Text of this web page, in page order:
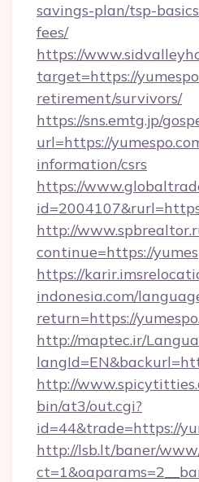
savings-plan/tsp-
fees/
https://
target=https://
retirement/survivors/
https://sns.emtg.jp/
url=https://
information/csrs
https://
http://
continue=https://
https://
indonesia.com/
return=https://
http://maptec.ir/
http://
bin/at3/out.cgi?
id=44&trade=https://
http://lsb.lt/baner/